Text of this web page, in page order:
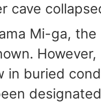
cave
Mi-ga,
in buried